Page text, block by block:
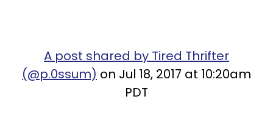
A post shared by Tired Thrifter
(@p.0ssum) on Jul 18, 2017 at 10:20am
PDT